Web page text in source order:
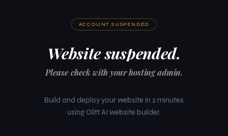
ACCOUNT SUSPENDED
Website suspended.
Please check with your hosting admin.
Build and deploy your website in 2 minutes
using Olitt AI website builder.